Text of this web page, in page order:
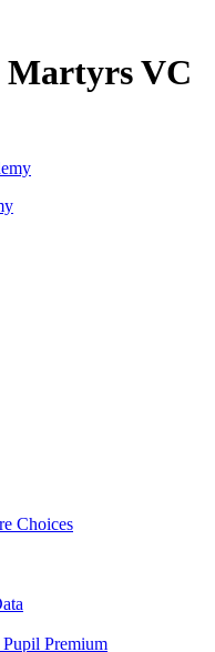
Martyrs VC
Choices
Premium